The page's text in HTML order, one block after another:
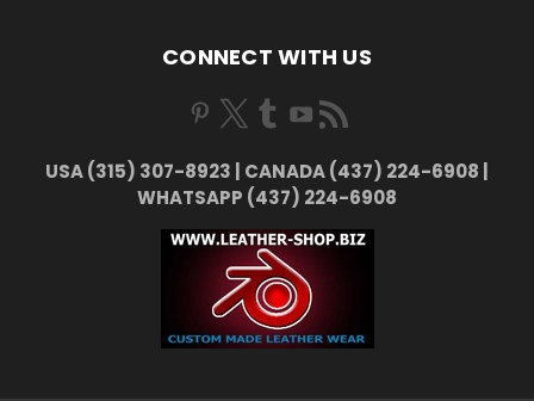
CONNECT WITH US
USA (315) 307-8923 | CANADA (437) 224-6908 |
WHATSAPP (437) 224-6908